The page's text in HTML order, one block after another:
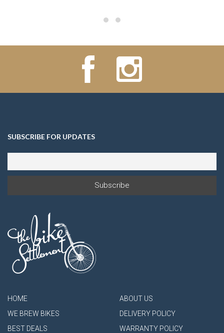
SUBSCRIBE FOR UPDATES
HOME
WE BREW BIKES
BEST DEALS
ABOUT US
DELIVERY POLICY
WARRANTY POLICY